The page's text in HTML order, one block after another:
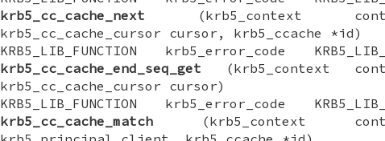
krb5_cc_cache_next (krb5_context
krb5_cc_cache_cursor cursor, krb5_ccache *id)
KRB5_LIB_FUNCTION krb5_error_code
krb5_cc_cache_end_seq_get (krb5_context
krb5_cc_cache_cursor cursor)
KRB5_LIB_FUNCTION krb5_error_code
krb5_cc_cache_match (krb5_context